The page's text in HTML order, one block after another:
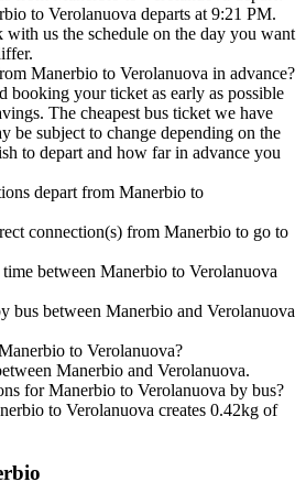
to Verolanuova departs at 9:21 PM.
with us the schedule on the day you want
Manerbio to Verolanuova in advance?
booking your ticket as early as possible
The cheapest bus ticket we have
be subject to change depending on the
to depart and how far in advance you
depart from Manerbio to
connection(s) from Manerbio to go to
between Manerbio to Verolanuova
bus between Manerbio and Verolanuova
to Verolanuova?
Manerbio and Verolanuova.
for Manerbio to Verolanuova by bus?
to Verolanuova creates 0.42kg of